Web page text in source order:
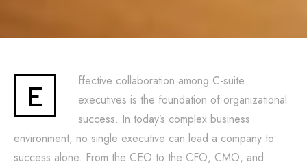
E
ffective collaboration among C-suite
executives is the foundation of organizational
success. In today’s complex business
environment, no single executive can lead a company to
success alone. From the CEO to the CFO, CMO, and